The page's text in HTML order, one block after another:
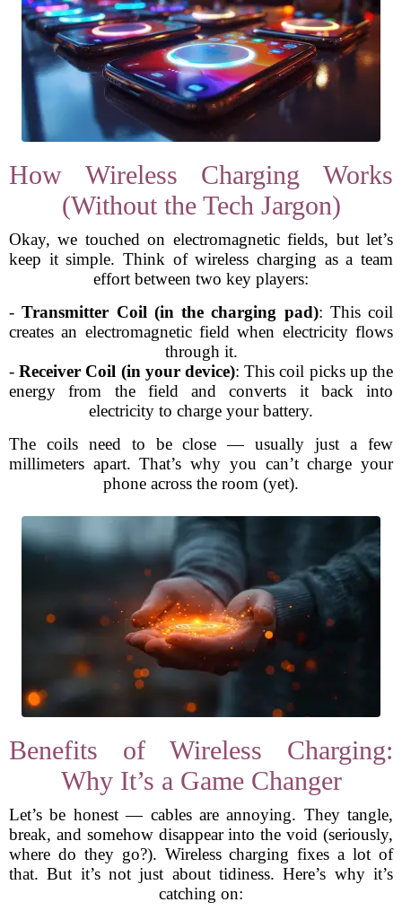
How Wireless Charging Works
(Without the Tech Jargon)
Okay, we touched on electromagnetic fields, but let’s
keep it simple. Think of wireless charging as a team
effort between two key players:
-Transmitter Coil (in the charging pad): This coil
creates an electromagnetic field when electricity flows
through it.
-Receiver Coil (in your device): This coil picks up the
energy from the field and converts it back into
electricity to charge your battery.
The coils need to be close — usually just a few
millimeters apart. That’s why you can’t charge your
phone across the room (yet).
Benefits of Wireless Charging:
Why It’s a Game Changer
Let’s be honest — cables are annoying. They tangle,
break, and somehow disappear into the void (seriously,
where do they go?). Wireless charging fixes a lot of
that. But it’s not just about tidiness. Here’s why it’s
catching on: